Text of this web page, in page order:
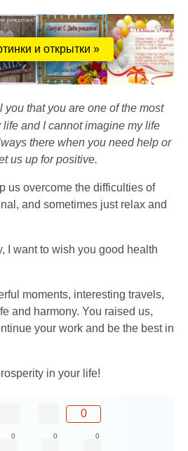
и открытки »
you that you are one of the most
and I cannot imagine my life
there when you need help or
us up for positive.
us overcome the difficulties of
and sometimes just relax and
I want to wish you good health
moments, interesting travels,
and harmony. You raised us,
your work and be the best in
in your life!
0
0 0 0